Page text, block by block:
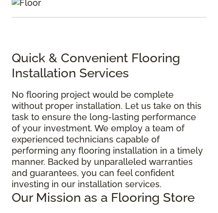
Quick & Convenient Flooring
Installation Services
No flooring project would be complete
without proper installation. Let us take on this
task to ensure the long-lasting performance
of your investment. We employ a team of
experienced technicians capable of
performing any flooring installation in a timely
manner. Backed by unparalleled warranties
and guarantees, you can feel confident
investing in our installation services.
Our Mission as a Flooring Store